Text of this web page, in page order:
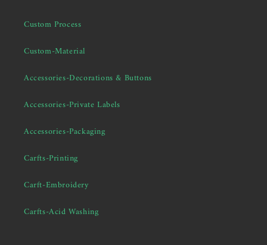
Custom Process
Custom-Material
Accessories-Decorations & Buttons
Accessories-Private Labels
Accessories-Packaging
Carfts-Printing
Carft-Embroidery
Carfts-Acid Washing